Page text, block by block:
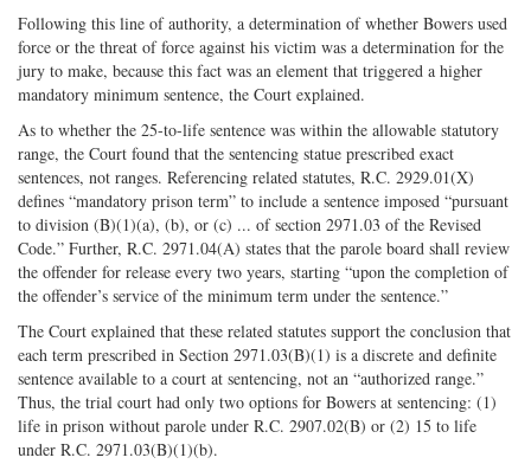
Following this line of authority, a determination of whether Bowers used
force or the threat of force against his victim was a determination for the
jury to make, because this fact was an element that triggered a higher
mandatory minimum sentence, the Court explained.
As to whether the 25-to-life sentence was within the allowable statutory
range, the Court found that the sentencing statue prescribed exact
sentences, not ranges. Referencing related statutes, R.C. 2929.01(X)
defines “mandatory prison term” to include a sentence imposed “pursuant
to division (B)(1)(a), (b), or (c) ... of section 2971.03 of the Revised
Code.” Further, R.C. 2971.04(A) states that the parole board shall review
the offender for release every two years, starting “upon the completion of
the offender’s service of the minimum term under the sentence.”
The Court explained that these related statutes support the conclusion that
each term prescribed in Section 2971.03(B)(1) is a discrete and definite
sentence available to a court at sentencing, not an “authorized range.”
Thus, the trial court had only two options for Bowers at sentencing: (1)
life in prison without parole under R.C. 2907.02(B) or (2) 15 to life
under R.C. 2971.03(B)(1)(b).